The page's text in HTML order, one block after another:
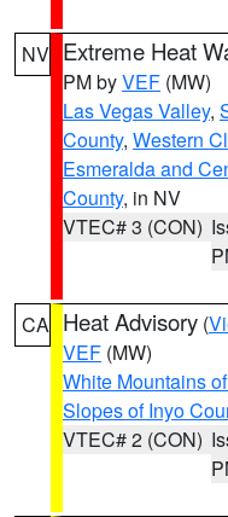
NV Extreme Heat
PM byVEF (MW)
Las Vegas Valley,
County, Western
Esmeralda and
County, in NV
VTEC# 3 (CON)
CA Heat Advisory (
VEF (MW)
White Mountains
Slopes of Inyo
VTEC# 2 (CON)